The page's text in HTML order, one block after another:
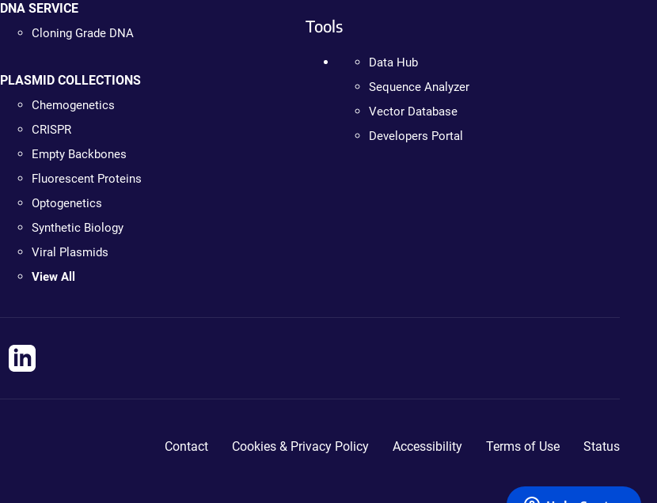
DNA SERVICE
Cloning Grade DNA
PLASMID COLLECTIONS
Chemogenetics
CRISPR
Empty Backbones
Fluorescent Proteins
Optogenetics
Synthetic Biology
Viral Plasmids
View All
Tools
Data Hub
Sequence Analyzer
Vector Database
Developers Portal
Contact Cookies & Privacy Policy Accessibility Terms of Use Status